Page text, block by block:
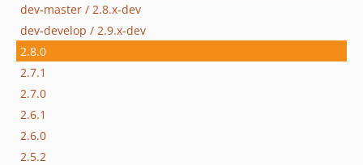
dev-master / 2.8.x-dev
dev-develop / 2.9.x-dev
2.8.0
2.7.1
2.7.0
2.6.1
2.6.0
2.5.2